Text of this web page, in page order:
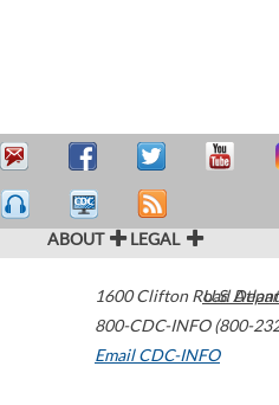
ABOUT LEGAL
1600 Clifton Road
800-CDC-INFO (800-
Email CDC-INFO
U.S.